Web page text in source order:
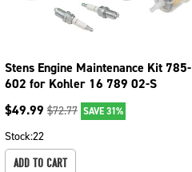
Stens Engine Maintenance Kit 785-
602 for Kohler 16 789 02-S
$49.99 $72.77 SAVE 31%
Stock:22
ADD TO CART